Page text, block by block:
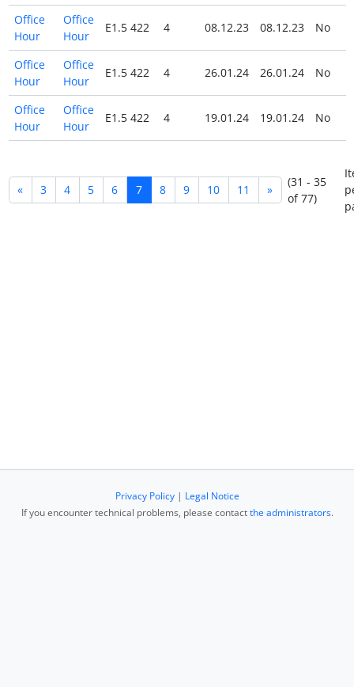
Office
Hour
Office
Hour
E1.5 422 4 08.12.23 08.12.23 No
Office
Hour
Office
Hour
E1.5 422 4 26.01.24 26.01.24 No
Office
Hour
Office
Hour
E1.5 422 4 19.01.24 19.01.24 No
« 3 4 5 6 7 8 9 10 11 »
(31 - 35
of 77)
Privacy Policy| Legal Notice
If you encounter technical problems, please contactthe administrators.